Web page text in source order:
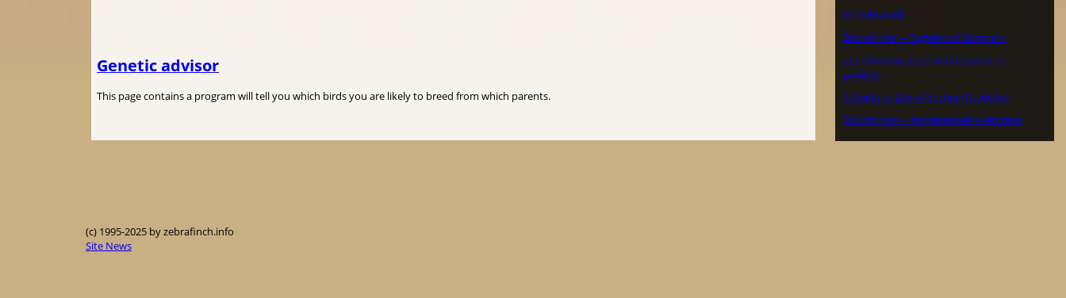
Genetic advisor
This page contains a program will tell you which birds you are likely to breed from which parents.
De Zebravink
Zebrafinker – Fuglehold i Danmark
Zebravinken, Japanse meeuwen en
padda’s
A Guide to Zebra Finches (Guide to)
Zebrafinken – faszinierende Heimtiere
(c) 1995-2025 by zebrafinch.info
Site News